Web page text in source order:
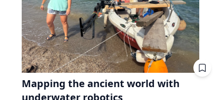
Mapping the ancient world with